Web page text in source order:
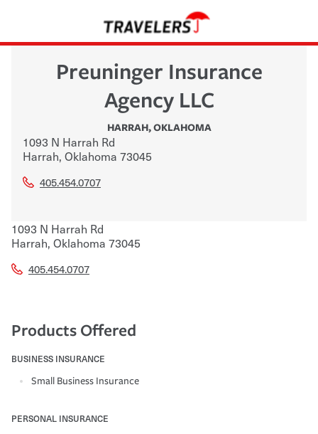
Preuninger Insurance
Agency LLC
HARRAH,OKLAHOMA
1093 N Harrah Rd
Harrah, Oklahoma 73045
405.454.0707
1093 N Harrah Rd
Harrah, Oklahoma 73045
405.454.0707
Products Offered
BUSINESS INSURANCE
Small Business Insurance
PERSONAL INSURANCE